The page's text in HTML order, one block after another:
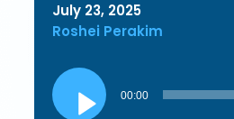
July 23, 2025
Roshei Perakim
Audio
Player
00:00